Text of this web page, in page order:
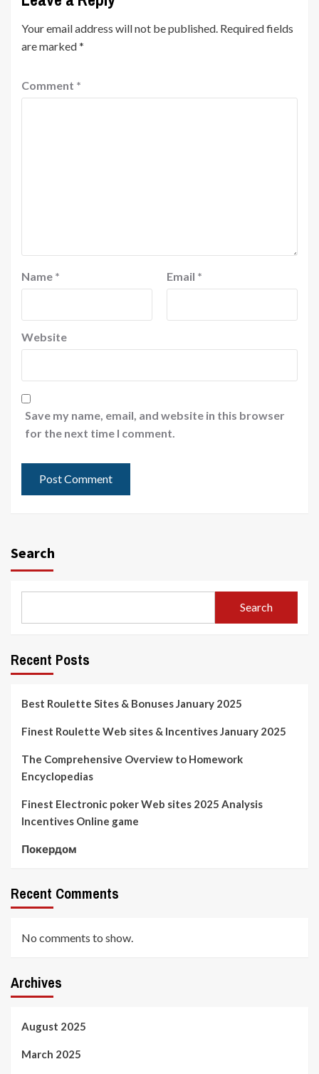
Your email address will not be published. Required fields
are marked*
Comment *
Name * Email *
Website
Save my name, email, and website in this browser
for the next time I comment.
Search
Search
Recent Posts
Best Roulette Sites & Bonuses January 2025
Finest Roulette Web sites & Incentives January 2025
The Comprehensive Overview to Homework
Encyclopedias
Finest Electronic poker Web sites 2025 Analysis
Incentives Online game
Покердом
Recent Comments
No comments to show.
Archives
August 2025
March 2025